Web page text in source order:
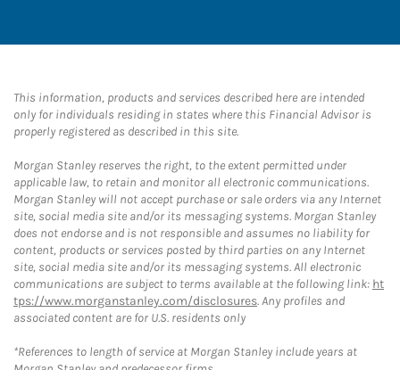
This information, products and services described here are intended
only for individuals residing in states where this Financial Advisor is
properly registered as described in this site.
Morgan Stanley reserves the right, to the extent permitted under
applicable law, to retain and monitor all electronic communications.
Morgan Stanley will not accept purchase or sale orders via any Internet
site, social media site and/or its messaging systems. Morgan Stanley
does not endorse and is not responsible and assumes no liability for
content, products or services posted by third parties on any Internet
site, social media site and/or its messaging systems. All electronic
communications are subject to terms available at the following link: ht
tps://www.morganstanley.com/disclosures. Any profiles and
associated content are for U.S. residents only
*References to length of service at Morgan Stanley include years at